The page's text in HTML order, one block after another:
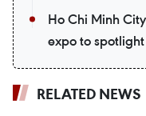
Ho Chi Minh
expo to
RELATED NEWS